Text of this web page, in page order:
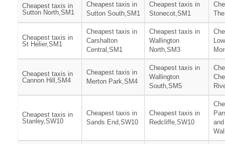
Cheapest taxis in
Sutton North,SM1
Cheapest taxis in
Sutton South,SM1
Cheapest taxis in
Stonecot,SM1
Cheapest taxis in
St Helier,SM1
Cheapest taxis in
Carshalton
Central,SM1
Cheapest taxis in
Wallington
North,SM3
Cheapest taxis in
Cannon Hill,SM4
Cheapest taxis in
Merton Park,SM4
Cheapest taxis in
Wallington
South,SM5
Cheapest taxis in
Stanley,SW10
Cheapest taxis in
Sands End,SW10
Cheapest taxis in
Redcliffe,SW10
and